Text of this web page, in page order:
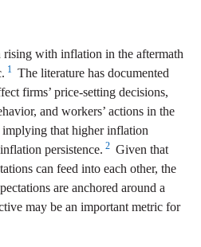
rising with inflation in the aftermath
1 The literature has documented
firms’ price-setting decisions,
and workers’ actions in the
implying that higher inflation
persistence. 2 Given that
can feed into each other, the
are anchored around a
may be an important metric for